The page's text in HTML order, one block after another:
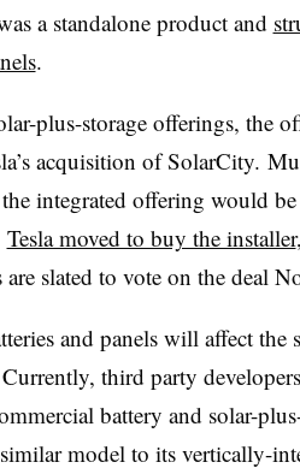
a standalone product and
.
plus-storage offerings, the
acquisition ofSolarCity.
integrated offering would
Tesla moved to buy the installer
slated to vote on the deal
and panels will affect the
Currently, third party
battery and solar-
model to its vertically-